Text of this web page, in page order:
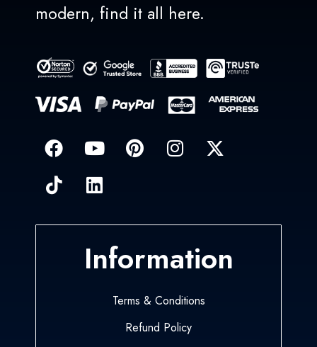
modern, find it all here.
Information
Terms & Conditions
Refund Policy